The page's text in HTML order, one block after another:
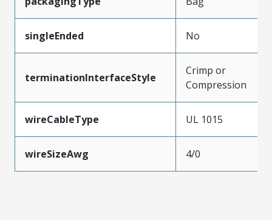
singleEnded No
terminationInterfaceStyle
Crimp or
Compression
wireCableType UL 1015
wireSizeAwg 4/0